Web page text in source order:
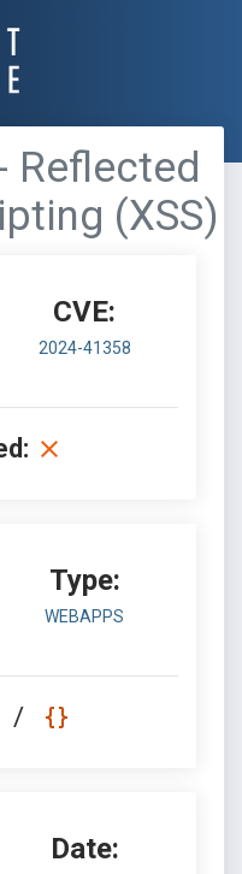
Reflected
(XSS)
CVE:
2024-41358
Type:
WEBAPPS
/
Date: